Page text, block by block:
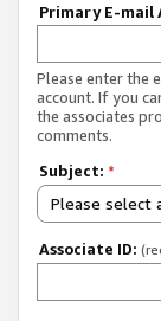
Primary E-mail
Please enter the
account. If you
the associates
comments.
Subject: *
Please select
Associate ID: